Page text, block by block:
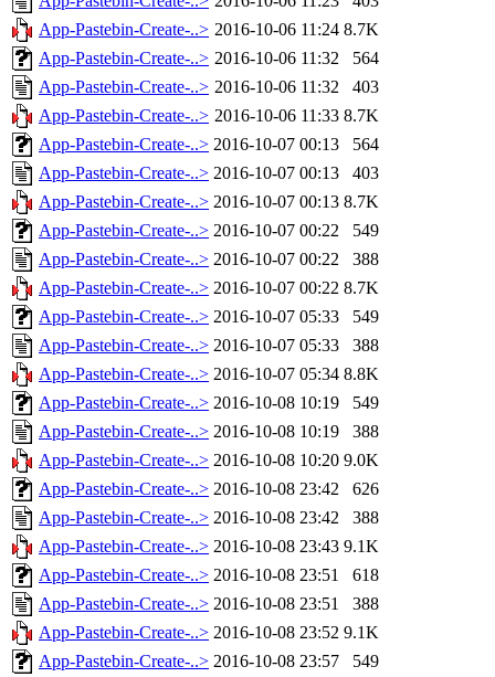
App-Pastebin-Create-..> 2016-10-06 11:24 8.7K
App-Pastebin-Create-..> 2016-10-06 11:32
564
App-Pastebin-Create-..> 2016-10-06 11:32
403
App-Pastebin-Create-..> 2016-10-06 11:33 8.7K
App-Pastebin-Create-..> 2016-10-07 00:13
564
App-Pastebin-Create-..> 2016-10-07 00:13
403
App-Pastebin-Create-..> 2016-10-07 00:13 8.7K
App-Pastebin-Create-..> 2016-10-07 00:22
549
App-Pastebin-Create-..> 2016-10-07 00:22
388
App-Pastebin-Create-..> 2016-10-07 00:22 8.7K
App-Pastebin-Create-..> 2016-10-07 05:33
549
App-Pastebin-Create-..> 2016-10-07 05:33
388
App-Pastebin-Create-..> 2016-10-07 05:34 8.8K
App-Pastebin-Create-..> 2016-10-08 10:19
549
App-Pastebin-Create-..> 2016-10-08 10:19
388
App-Pastebin-Create-..> 2016-10-08 10:20 9.0K
App-Pastebin-Create-..> 2016-10-08 23:42
626
App-Pastebin-Create-..> 2016-10-08 23:42
388
App-Pastebin-Create-..> 2016-10-08 23:43 9.1K
App-Pastebin-Create-..> 2016-10-08 23:51
618
App-Pastebin-Create-..> 2016-10-08 23:51
388
App-Pastebin-Create-..> 2016-10-08 23:52 9.1K
App-Pastebin-Create-..> 2016-10-08 23:57
549